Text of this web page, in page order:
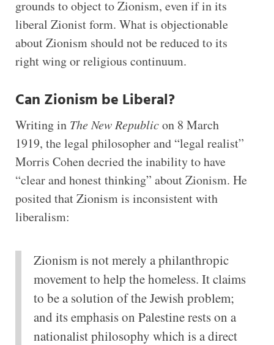
grounds to object to Zionism, even if in its
liberal Zionist form. What is objectionable
about Zionism should not be reduced to its
right wing or religious continuum.
Can Zionism be Liberal?
Writing in The New Republicon 8 March
1919, the legal philosopher and “legal realist”
Morris Cohen decried the inability to have
“clear and honest thinking” about Zionism. He
posited that Zionism is inconsistent with
liberalism:
Zionism is not merely a philanthropic
movement to help the homeless. It claims
to be a solution of the Jewish problem;
and its emphasis on Palestine rests on a
nationalist philosophy which is a direct